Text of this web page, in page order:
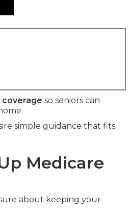
so seniors can
simple guidance that fits
Medicare
about keeping your